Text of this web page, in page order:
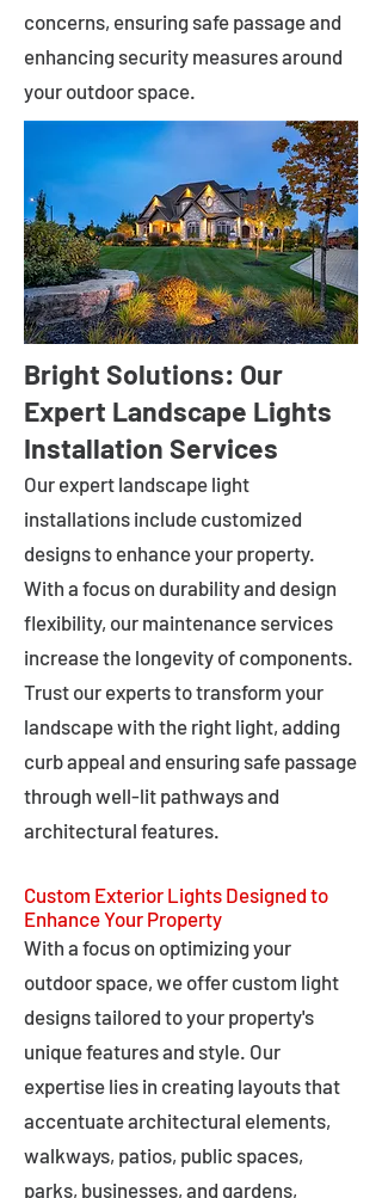
concerns, ensuring safe passage and
enhancing security measures around
your outdoor space.
Bright Solutions: Our
Expert Landscape Lights
Installation Services
Our expert landscape light
installations include customized
designs to enhance your property.
With a focus on durability and design
flexibility, our maintenance services
increase the longevity of components.
Trust our experts to transform your
landscape with the right light, adding
curb appeal and ensuring safe passage
through well-lit pathways and
architectural features.
Custom Exterior Lights Designed to
Enhance Your Property
With a focus on optimizing your
outdoor space, we offer custom light
designs tailored to your property's
unique features and style. Our
expertise lies in creating layouts that
accentuate architectural elements,
walkways, patios, public spaces,
parks, businesses, and gardens,